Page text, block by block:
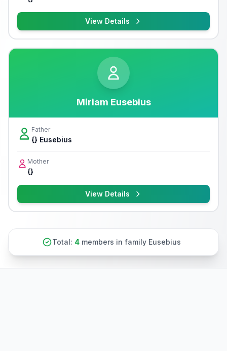
View Details
Miriam Eusebius
Father
{} Eusebius
Mother
{}
View Details
Total: 4 members in family Eusebius